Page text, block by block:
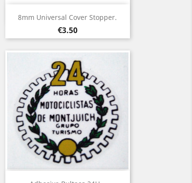
8mm Universal Cover Stopper.
Price
€3.50
Quick view
Quick view